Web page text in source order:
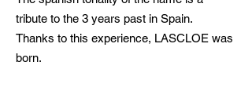
tribute to the 3 years past in Spain.
Thanks to this experience, LASCLOE was
born.